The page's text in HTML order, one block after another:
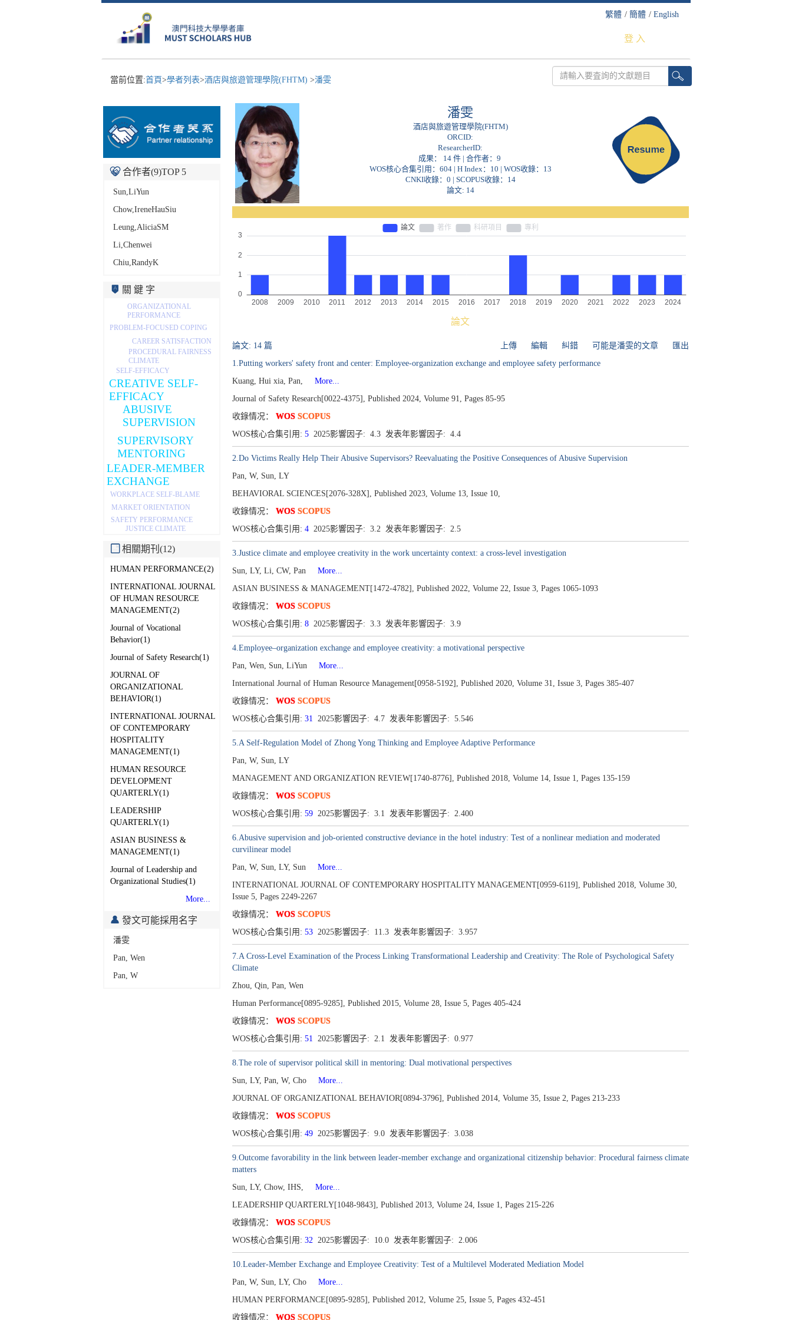
繁體 / 簡體 / English
登 入
當前位置:首頁>學者列表>酒店與旅遊管理學院(FHTM) >潘雯
合作者(9)TOP 5
Sun,LiYun
Chow,IreneHauSiu
Leung,AliciaSM
Li,Chenwei
Chiu,RandyK
關 鍵 字
ABUSIVE
SUPERVISION
CREATIVE SELF-
EFFICACY
SUPERVISORY
MENTORING
LEADER-MEMBER
EXCHANGE
SELF-EFFICACY
PROCEDURAL FAIRNESS
CLIMATE
WORKPLACE SELF-BLAME
CAREER SATISFACTION
MARKET ORIENTATION
PROBLEM-FOCUSED COPING
ORGANIZATIONAL
PERFORMANCE
SAFETY PERFORMANCE
JUSTICE CLIMATE
相關期刊(12)
HUMAN PERFORMANCE(2)
INTERNATIONAL JOURNAL
OF HUMAN RESOURCE
MANAGEMENT(2)
Journal of Vocational
Behavior(1)
Journal of Safety Research(1)
JOURNAL OF
ORGANIZATIONAL
BEHAVIOR(1)
INTERNATIONAL JOURNAL
OF CONTEMPORARY
HOSPITALITY
MANAGEMENT(1)
HUMAN RESOURCE
DEVELOPMENT
QUARTERLY(1)
LEADERSHIP
QUARTERLY(1)
ASIAN BUSINESS &
MANAGEMENT(1)
Journal of Leadership and
Organizational Studies(1)
More...
發文可能採用名字
潘雯
Pan, Wen
Pan, W
潘雯
酒店與旅遊管理學院(FHTM)
ORCID:
ResearcherID:
成果： 14 件 | 合作者： 9
WOS核心合集引用：604 | H Index：10 | WOS收錄：13
CNKI收錄：0 | SCOPUS收錄：14
論文: 14
論文
論文: 14 篇 上傳 編輯 糾錯 可能是潘雯的文章
匯出
1.Putting workers' safety front and center: Employee-organization exchange and employee safety performance
Kuang, Hui xia, Pan,
More...
Journal of Safety Research[0022-4375], Published 2024, Volume 91, Pages 85-95
收錄情况： WOS SCOPUS
WOS核心合集引用: 52025影響因子: 4.3 发表年影響因子: 4.4
2.Do Victims Really Help Their Abusive Supervisors? Reevaluating the Positive Consequences of Abusive Supervision
Pan, W, Sun, LY
BEHAVIORAL SCIENCES[2076-328X], Published 2023, Volume 13, Issue 10,
收錄情况： WOS SCOPUS
WOS核心合集引用: 42025影響因子: 3.2 发表年影響因子: 2.5
3.Justice climate and employee creativity in the work uncertainty context: a cross-level investigation
Sun, LY, Li, CW, Pan
More...
ASIAN BUSINESS & MANAGEMENT[1472-4782], Published 2022, Volume 22, Issue 3, Pages 1065-1093
收錄情况： WOS SCOPUS
WOS核心合集引用: 82025影響因子: 3.3 发表年影響因子: 3.9
4.Employee–organization exchange and employee creativity: a motivational perspective
Pan, Wen, Sun, LiYun
More...
International Journal of Human Resource Management[0958-5192], Published 2020, Volume 31, Issue 3, Pages 385-407
收錄情况： WOS SCOPUS
WOS核心合集引用: 31 2025影響因子: 4.7 发表年影響因子: 5.546
5.A Self-Regulation Model of Zhong Yong Thinking and Employee Adaptive Performance
Pan, W, Sun, LY
MANAGEMENT AND ORGANIZATION REVIEW[1740-8776], Published 2018, Volume 14, Issue 1, Pages 135-159
收錄情况： WOS SCOPUS
WOS核心合集引用: 592025影響因子: 3.1 发表年影響因子: 2.400
6.Abusive supervision and job-oriented constructive deviance in the hotel industry: Test of a nonlinear mediation and moderated
curvilinear model
Pan, W, Sun, LY, Sun
More...
INTERNATIONAL JOURNAL OF CONTEMPORARY HOSPITALITY MANAGEMENT[0959-6119], Published 2018, Volume 30,
Issue 5, Pages 2249-2267
收錄情况： WOS SCOPUS
WOS核心合集引用: 532025影響因子: 11.3 发表年影響因子: 3.957
7.A Cross-Level Examination of the Process Linking Transformational Leadership and Creativity: The Role of Psychological Safety
Climate
Zhou, Qin, Pan, Wen
Human Performance[0895-9285], Published 2015, Volume 28, Issue 5, Pages 405-424
收錄情况： WOS SCOPUS
WOS核心合集引用: 51 2025影響因子: 2.1 发表年影響因子: 0.977
8.The role of supervisor political skill in mentoring: Dual motivational perspectives
Sun, LY, Pan, W, Cho
More...
JOURNAL OF ORGANIZATIONAL BEHAVIOR[0894-3796], Published 2014, Volume 35, Issue 2, Pages 213-233
收錄情况： WOS SCOPUS
WOS核心合集引用: 492025影響因子: 9.0 发表年影響因子: 3.038
9.Outcome favorability in the link between leader-member exchange and organizational citizenship behavior: Procedural fairness climate
matters
Sun, LY, Chow, IHS,
More...
LEADERSHIP QUARTERLY[1048-9843], Published 2013, Volume 24, Issue 1, Pages 215-226
收錄情况： WOS SCOPUS
WOS核心合集引用: 322025影響因子: 10.0 发表年影響因子: 2.006
10.Leader-Member Exchange and Employee Creativity: Test of a Multilevel Moderated Mediation Model
Pan, W, Sun, LY, Cho
More...
HUMAN PERFORMANCE[0895-9285], Published 2012, Volume 25, Issue 5, Pages 432-451
收錄情况： WOS SCOPUS